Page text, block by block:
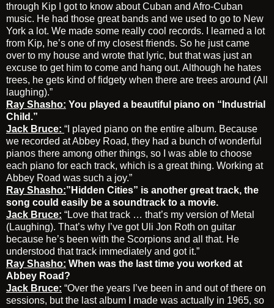
through Kip I got to know about Cuban and Afro-Cuban
music. He had those great bands and we used to go to New
York a lot. We made some really cool records. I learned a lot
from Kip, he’s one of my closest friends. So he just came
over to my house and wrote that lyric, but that was just an
excuse to get him to come and hang out. Although he hates
trees, he gets kind of fidgety when there are trees around (All
laughing).”
Ray Shasho: You played a beautiful piano on “Industrial
Child.”
Jack Bruce: “I played piano on the entire album. Because
we recorded at Abbey Road, they had a bunch of wonderful
pianos there among other things, so I was able to choose
each piano for each track, which is a great thing. Working at
Abbey Road was such a joy.”
Ray Shasho:”Hidden Cities” is another great track, the
song could easily be a soundtrack to a movie.
Jack Bruce: “Love that track … that’s my version of Metal
(Laughing). That’s why I’ve got Uli Jon Roth on guitar
because he’s been with the Scorpions and all that. He
understood that track immediately and got it.”
Ray Shasho: When was the last time you worked at
Abbey Road?
Jack Bruce: “Over the years I’ve been in and out of there on
sessions, but the last album I made was actually in 1965, so